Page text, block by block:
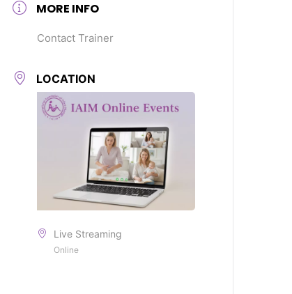
MORE INFO
Contact Trainer
LOCATION
Live Streaming
Online